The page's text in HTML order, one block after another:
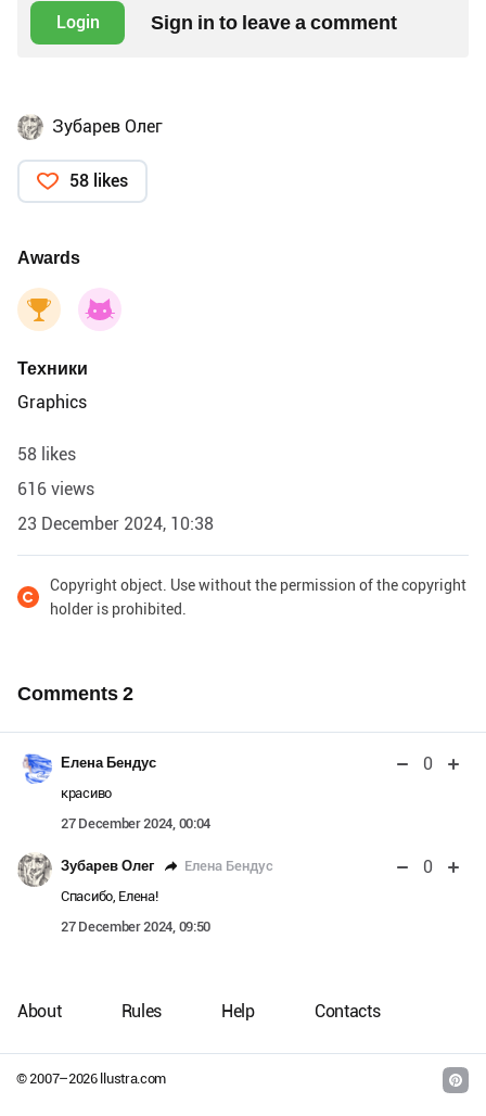
Login Sign in to leave a comment
Зубарев Олег
58 likes
Awards
Техники
Graphics
58 likes
616 views
23 December 2024, 10:38
Copyright object. Use without the permission of the copyright
holder is prohibited.
Comments2
Елена Бендус 0
красиво
27 December 2024, 00:04
Зубарев Олег Елена Бендус 0
Спасибо, Елена!
27 December 2024, 09:50
© 2007–2026llustra.com
About Rules Help Contacts